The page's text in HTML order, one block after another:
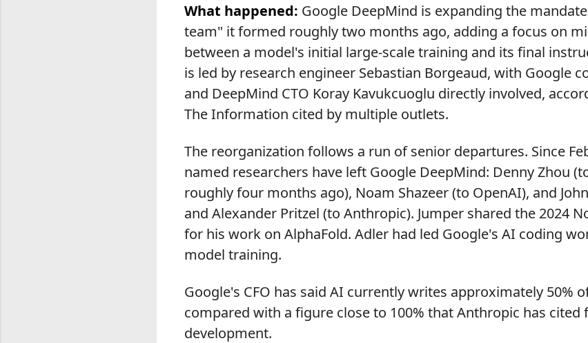
What happened: Google DeepMind is expanding the
team" it formed roughly two months ago, adding a focus on
between a model's initial large-scale training and its final
is led by research engineer Sebastian Borgeaud, with Google
and DeepMind CTO Koray Kavukcuoglu directly involved,
The Information cited by multiple outlets.
The reorganization follows a run of senior departures. Since
named researchers have left Google DeepMind: Denny Zhou
roughly four months ago), Noam Shazeer (to OpenAI), and John
and Alexander Pritzel (to Anthropic). Jumper shared the 2024
for his work on AlphaFold. Adler had led Google's AI coding
model training.
Google's CFO has said AI currently writes approximately 50%
compared with a figure close to 100% that Anthropic has
development.